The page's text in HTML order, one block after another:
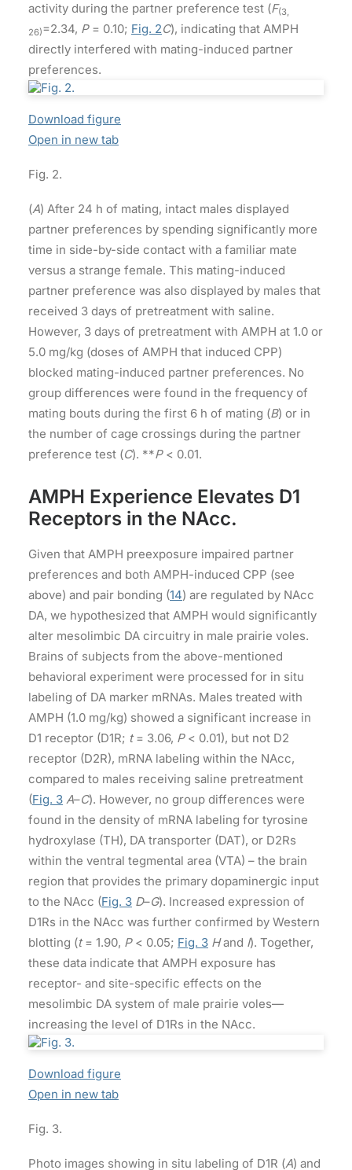
activity during the partner preference test (F(3,
26)=2.34, P= 0.10; Fig. 2C), indicating that AMPH
directly interfered with mating-induced partner
preferences.
Download figure
Open in new tab
Fig. 2.
(A) After 24 h of mating, intact males displayed
partner preferences by spending significantly more
time in side-by-side contact with a familiar mate
versus a strange female. This mating-induced
partner preference was also displayed by males that
received 3 days of pretreatment with saline.
However, 3 days of pretreatment with AMPH at 1.0 or
5.0 mg/kg (doses of AMPH that induced CPP)
blocked mating-induced partner preferences. No
group differences were found in the frequency of
mating bouts during the first 6 h of mating (B) or in
the number of cage crossings during the partner
preference test (C). **P< 0.01.
AMPH Experience Elevates D1
Receptors in the NAcc.
Given that AMPH preexposure impaired partner
preferences and both AMPH-induced CPP (see
above) and pair bonding (14) are regulated by NAcc
DA, we hypothesized that AMPH would significantly
alter mesolimbic DA circuitry in male prairie voles.
Brains of subjects from the above-mentioned
behavioral experiment were processed for in situ
labeling of DA marker mRNAs. Males treated with
AMPH (1.0 mg/kg) showed a significant increase in
D1 receptor (D1R; t= 3.06, P< 0.01), but not D2
receptor (D2R), mRNA labeling within the NAcc,
compared to males receiving saline pretreatment
(Fig. 3 A–C). However, no group differences were
found in the density of mRNA labeling for tyrosine
hydroxylase (TH), DA transporter (DAT), or D2Rs
within the ventral tegmental area (VTA) – the brain
region that provides the primary dopaminergic input
to the NAcc (Fig. 3 D–G). Increased expression of
D1Rs in the NAcc was further confirmed by Western
blotting (t= 1.90, P< 0.05; Fig. 3 Hand I). Together,
these data indicate that AMPH exposure has
receptor- and site-specific effects on the
mesolimbic DA system of male prairie voles—
increasing the level of D1Rs in the NAcc.
Download figure
Open in new tab
Fig. 3.
Photo images showing in situ labeling of D1R (A) and